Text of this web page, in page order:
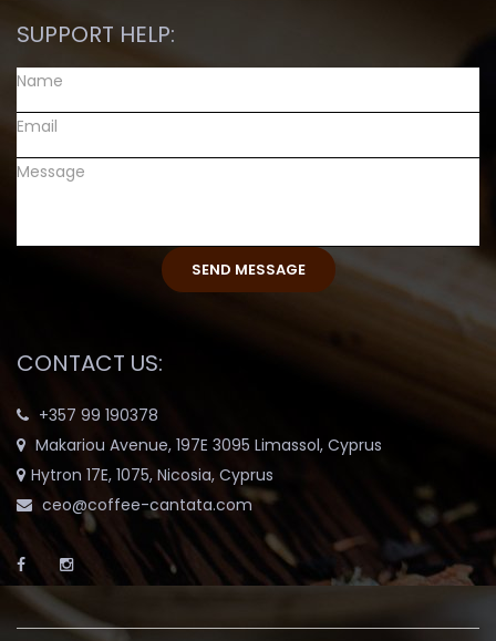
SUPPORT HELP:
CONTACT US:
+357 99 190378
Makariou Avenue, 197E 3095 Limassol, Cyprus
Hytron 17E, 1075, Nicosia, Cyprus
ceo@coffee-cantata.com